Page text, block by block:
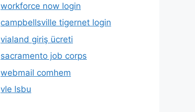
workforce now login
campbellsville tigernet login
vialand giriş ücreti
sacramento job corps
webmail comhem
vle lsbu